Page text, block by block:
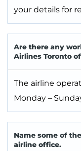
your details for
Are there any
Airlines Toronto
The airline
Monday –
Name some of
airline office.